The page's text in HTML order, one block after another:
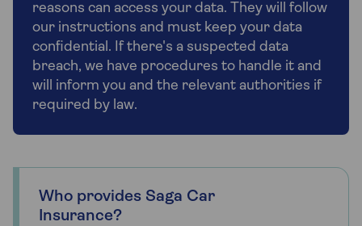
reasons can access your data. They will follow
our instructions and must keep your data
confidential. If there's a suspected data
breach, we have procedures to handle it and
will inform you and the relevant authorities if
required by law.
Who provides Saga Car
Insurance?